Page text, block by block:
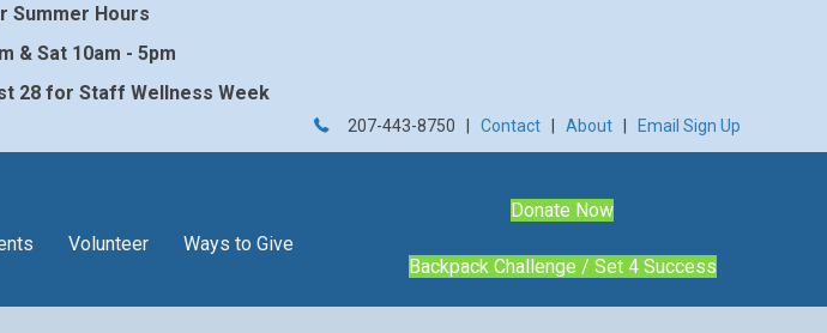
Summer Hours
& Sat 10am - 5pm
28 for Staff Wellness Week
207-443-8750 | Contact About Email Sign Up
Volunteer Ways to Give
Donate Now
Backpack Challenge / Set 4 Success